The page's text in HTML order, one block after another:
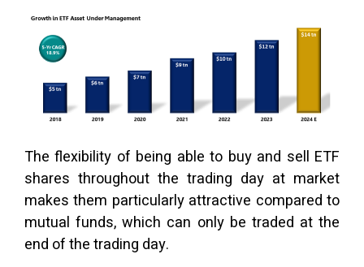
The flexibility of being able to buy and sell ETF
shares throughout the trading day at market
makes them particularly attractive compared to
mutual funds, which can only be traded at the
end of the trading day.